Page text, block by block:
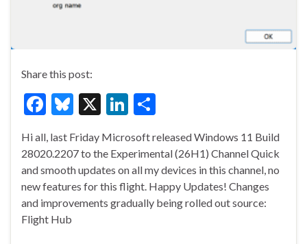
Share this post:
F
e
b
o
o
Bl
es
ky
X
Li
ke
dI
n
ar
e
Hi all, last Friday Microsoft released Windows 11 Build
28020.2207 to the Experimental (26H1) Channel Quick
and smooth updates on all my devices in this channel, no
new features for this flight. Happy Updates! Changes
and improvements gradually being rolled out source:
Flight Hub